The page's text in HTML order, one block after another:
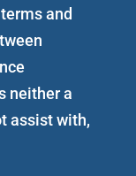
and
neither a
assist with,